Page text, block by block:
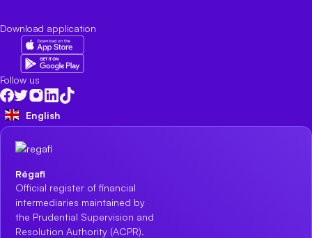
Download application
Follow us
English
Régafi
Official register of financial
intermediaries maintained by
the Prudential Supervision and
Resolution Authority (ACPR).